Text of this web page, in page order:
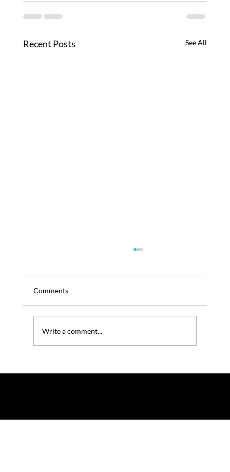
Recent Posts See All
Comments
Write a comment...